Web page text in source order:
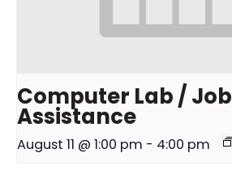
Computer Lab / Job
Assistance
August 11 @ 1:00 pm - 4:00 pm